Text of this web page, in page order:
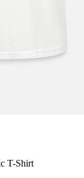
T-Shirt